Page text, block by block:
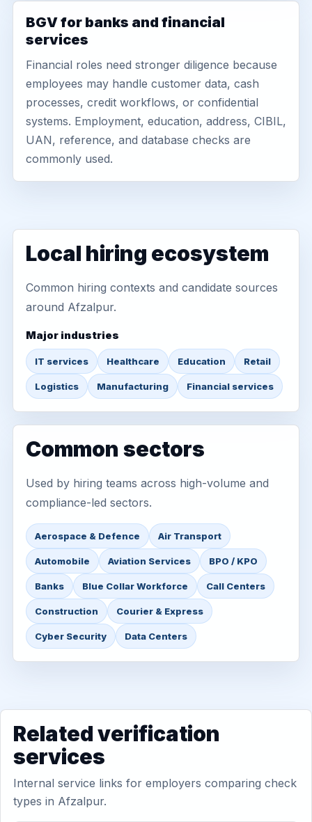
BGV for banks and financial
services
Financial roles need stronger diligence because
employees may handle customer data, cash
processes, credit workflows, or confidential
systems. Employment, education, address, CIBIL,
UAN, reference, and database checks are
commonly used.
Local hiring ecosystem
Common hiring contexts and candidate sources
around Afzalpur.
Major industries
IT services Healthcare Education Retail
Logistics Manufacturing Financial services
Common sectors
Used by hiring teams across high-volume and
compliance-led sectors.
Aerospace & Defence Air Transport
Automobile Aviation Services BPO / KPO
Banks Blue Collar Workforce Call Centers
Construction Courier & Express
Cyber Security Data Centers
Related verification
services
Internal service links for employers comparing check
types in Afzalpur.